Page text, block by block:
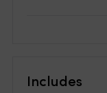
Includes